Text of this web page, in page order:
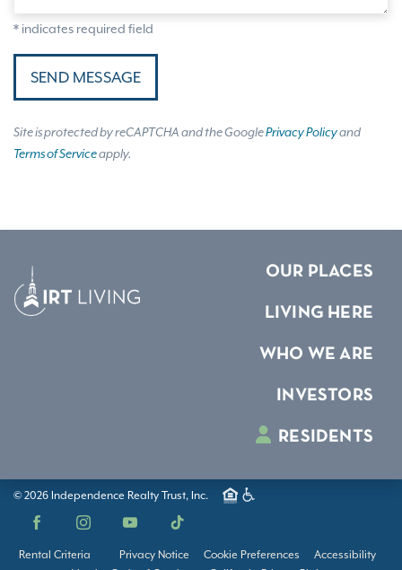
* indicates required field
SEND MESSAGE
Site is protected by reCAPTCHA and the GooglePrivacy Policyand
Terms of Serviceapply.
OUR PLACES
LIVING HERE
WHO WE ARE
INVESTORS
RESIDENTS
© 2026 Independence Realty Trust, Inc.
Facebook InstagramYouTube TikTok
Rental Criteria Privacy Notice Cookie Preferences
Accessibility